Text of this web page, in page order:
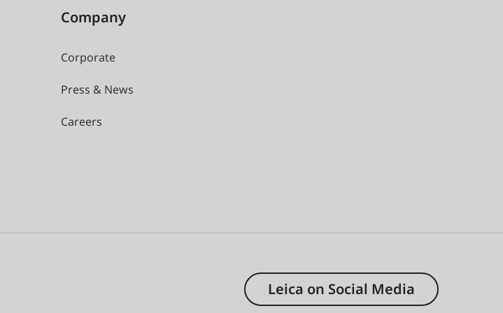
Company
Corporate
Press & News
Careers
Leica on Social Media